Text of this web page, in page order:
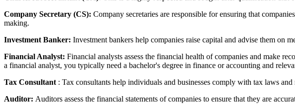
Company Secretary (CS): Company secretaries are responsible for ensuring that
making.
Investment Banker: Investment bankers help companies raise capital and advise them on
Financial Analyst: Financial analysts assess the financial health of companies and make
a financial analyst, you typically need a bachelor's degree in finance or accounting and
Tax Consultant : Tax consultants help individuals and businesses comply with tax laws and
Auditor: Auditors assess the financial statements of companies to ensure that they are